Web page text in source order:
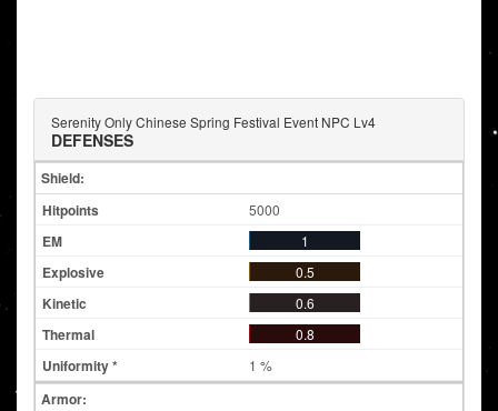
Serenity Only Chinese Spring Festival Event NPC Lv4
DEFENSES
Shield:
5000
1
0.5
0.6
0.8
1 %
Armor: